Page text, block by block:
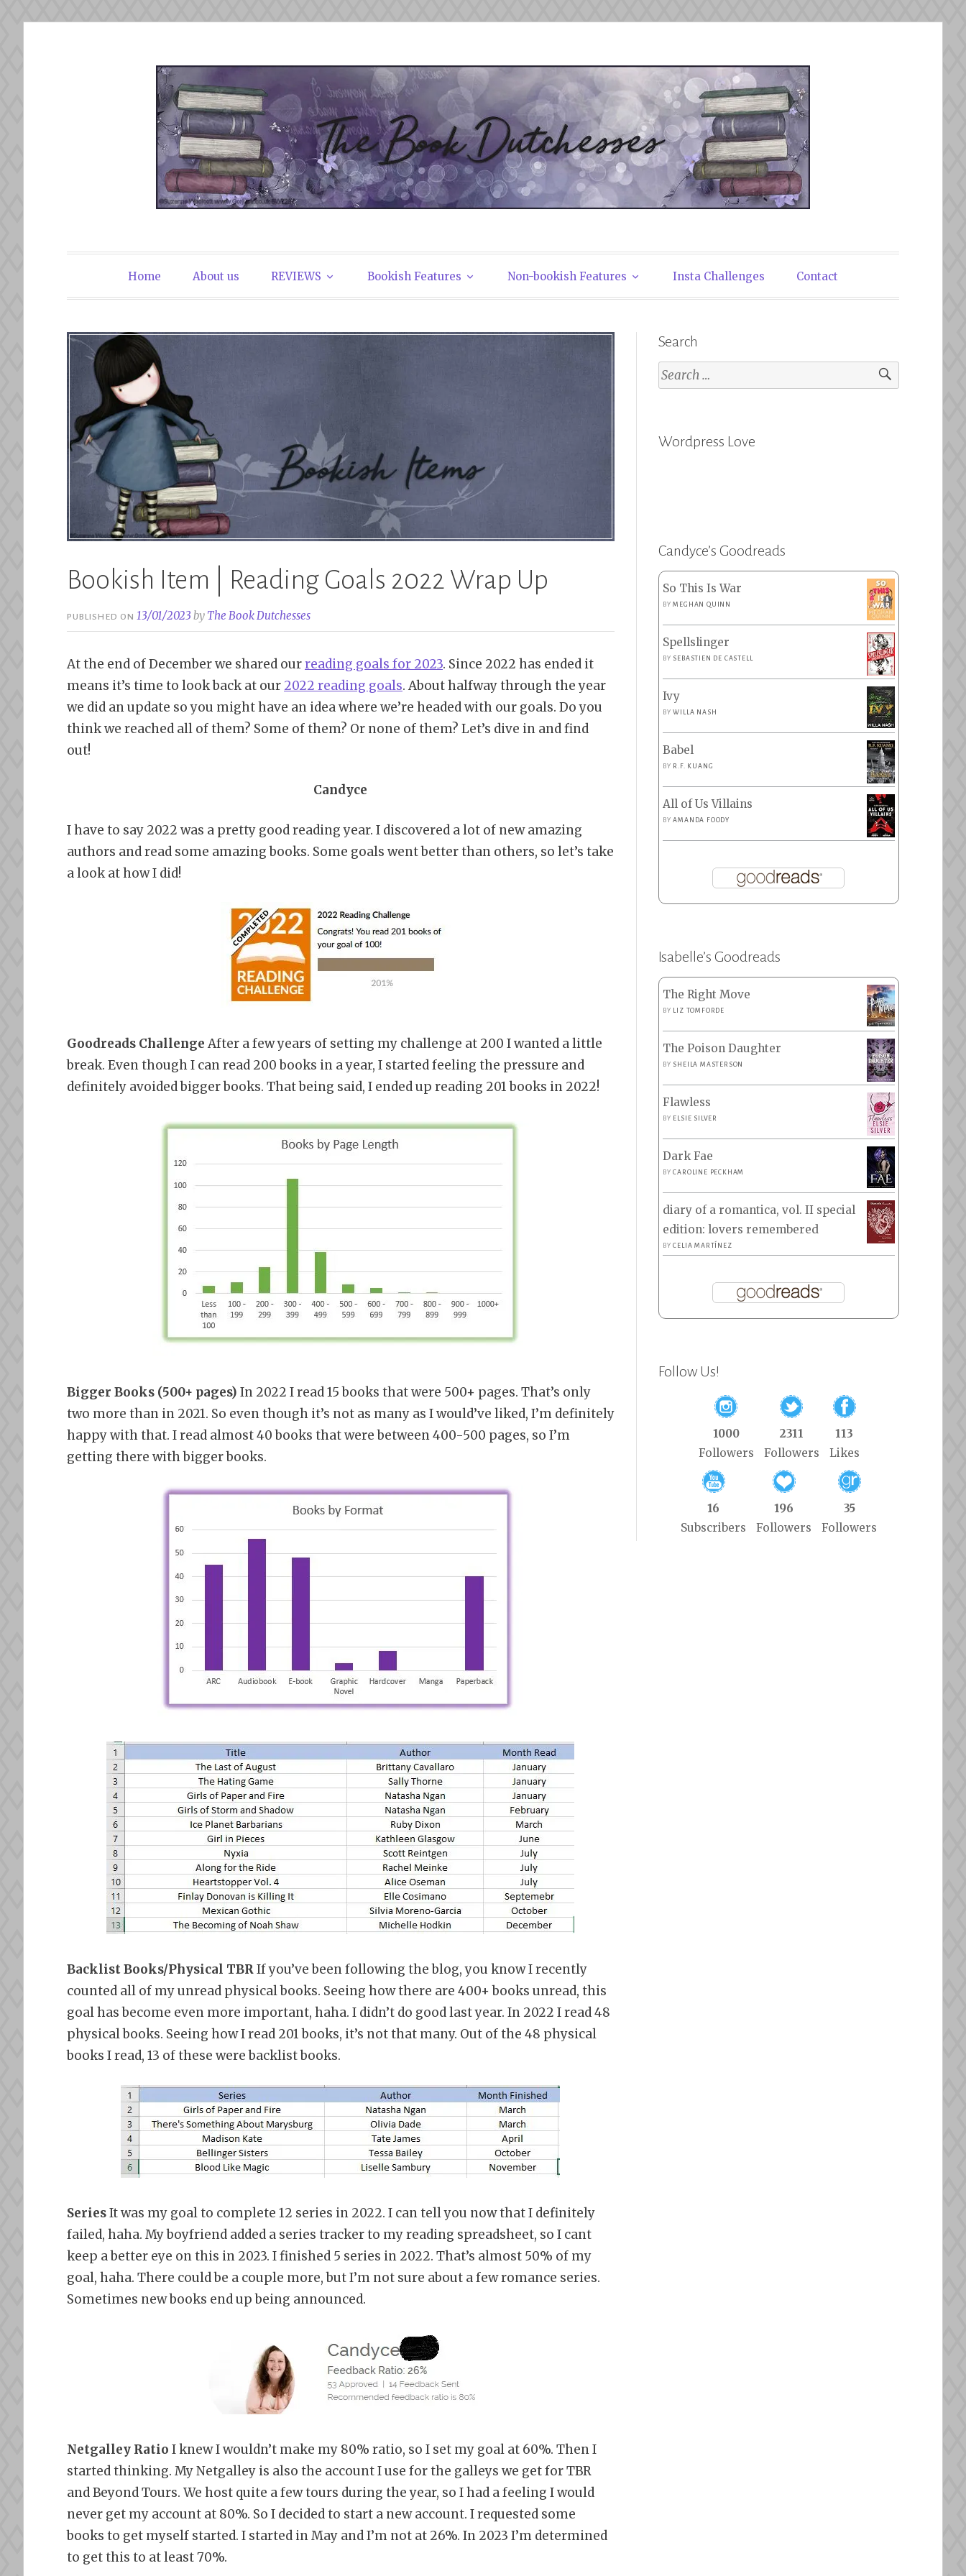
The Book Dutchesses
Home About us REVIEWS Bookish Features Non-bookish Features Insta Challenges Contact
Bookish Item | Reading Goals 2022 Wrap Up
PUBLISHED ON13/01/2023 by The Book Dutchesses
At the end of December we shared ourreading goals for 2023. Since 2022 has ended it
means it’s time to look back at our 2022 reading goals. About halfway through the year
we did an update so you might have an idea where we’re headed with our goals. Do you
think we reached all of them? Some of them? Or none of them? Let’s dive in and find
out!
Candyce
I have to say 2022 was a pretty good reading year. I discovered a lot of new amazing
authors and read some amazing books. Some goals went better than others, so let’s take
a look at how I did!
Goodreads Challenge After a few years of setting my challenge at 200 I wanted a little
break. Even though I can read 200 books in a year, I started feeling the pressure and
definitely avoided bigger books. That being said, I ended up reading 201 books in 2022!
Bigger Books (500+ pages) In 2022 I read 15 books that were 500+ pages. That’s only
two more than in 2021. So even though it’s not as many as I would’ve liked, I’m definitely
happy with that. I read almost 40 books that were between 400-500 pages, so I’m
getting there with bigger books.
Backlist Books/Physical TBRIf you’ve been following the blog, you know I recently
counted all of my unread physical books. Seeing how there are 400+ books unread, this
goal has become even more important, haha. I didn’t do good last year. In 2022 I read 48
physical books. Seeing how I read 201 books, it’s not that many. Out of the 48 physical
books I read, 13 of these were backlist books.
SeriesIt was my goal to complete 12 series in 2022. I can tell you now that I definitely
failed, haha. My boyfriend added a series tracker to my reading spreadsheet, so I cant
keep a better eye on this in 2023. I finished 5 series in 2022. That’s almost 50% of my
goal, haha. There could be a couple more, but I’m not sure about a few romance series.
Sometimes new books end up being announced.
Netgalley Ratio I knew I wouldn’t make my 80% ratio, so I set my goal at 60%. Then I
started thinking. My Netgalley is also the account I use for the galleys we get for TBR
and Beyond Tours. We host quite a few tours during the year, so I had a feeling I would
never get my account at 80%. So I decided to start a new account. I requested some
books to get myself started. I started in May and I’m not at 26%. In 2023 I’m determined
to get this to at least 70%.
Search
Search
for:
Wordpress Love
Candyce’s Goodreads
So This Is War
BYMEGHAN QUINN
Spellslinger
BY SEBASTIEN DE CASTELL
Ivy
BYWILLA NASH
Babel
BY R.F. KUANG
All of Us Villains
BYAMANDA FOODY
Isabelle’s Goodreads
The Right Move
BY LIZ TOMFORDE
The Poison Daughter
BY SHEILA MASTERSON
Flawless
BY ELSIE SILVER
Dark Fae
BYCAROLINE PECKHAM
diary of a romantica, vol. II special
edition: lovers remembered
BYCELIA MARTÍNEZ
Follow Us!
1000
Followers
2311
Followers
113
Likes
16
Subscribers
196
Followers
35
Followers